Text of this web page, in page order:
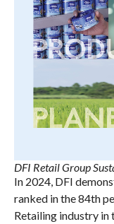
DFI Retail Group
In 2024, DFI
ranked in the 84th
Retailing industry in